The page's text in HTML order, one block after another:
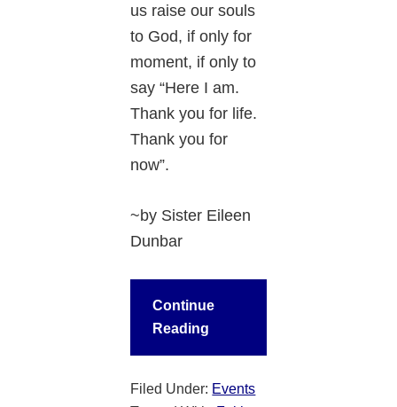
us raise our souls
to God, if only for
moment, if only to
say “Here I am.
Thank you for life.
Thank you for
now”.
~by Sister Eileen
Dunbar
Continue
Reading
Filed Under: Events